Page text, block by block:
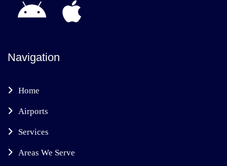
Navigation
Home
Airports
Services
Areas We Serve